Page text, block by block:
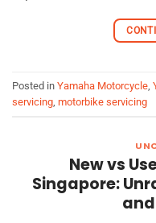
Posted in Yamaha Motorcycle
servicing motorbike servicing
New vs
Singapore: